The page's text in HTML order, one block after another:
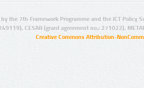
the 7th Framework Programme and the ICT Policy
CESAR (grant agreement no.: 271022),
Creative Commons Attribution-